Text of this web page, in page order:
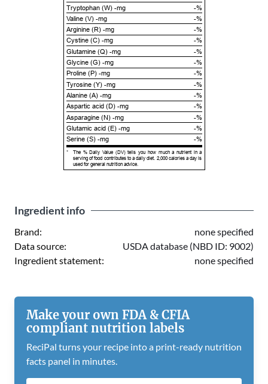
Tryptophan (W) -mg
-%
Valine (V) -mg
-%
Arginine (R) -mg
-%
Cystine (C) -mg
-%
Glutamine (Q) -mg
-%
Glycine (G) -mg
-%
Proline (P) -mg
-%
Tyrosine (Y) -mg
-%
Alanine (A) -mg
-%
Aspartic acid (D) -mg
-%
Asparagine (N) -mg
-%
Glutamic acid (E) -mg
-%
Serine (S) -mg
-%
*
The % Daily Value (DV) tells you how much a nutrient in a
serving of food contributes to a daily diet. 2,000 calories a day is
used for general nutrition advice.
Ingredient info
Brand:
none specified
Data source:
USDA database (NBD ID: 9002)
Ingredient statement:
none specified
Make your own FDA & CFIA
compliant nutrition labels
ReciPal turns your recipe into a print-ready nutrition
facts panel in minutes.